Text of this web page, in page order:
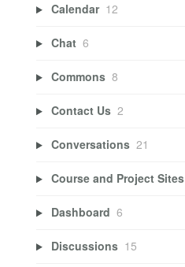
Calendar 12
Chat 6
Commons 8
Contact Us 2
Conversations 21
Course and Project Sites
Dashboard 6
Discussions 15